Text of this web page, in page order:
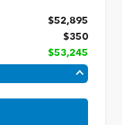
$52,895
$350
$53,245